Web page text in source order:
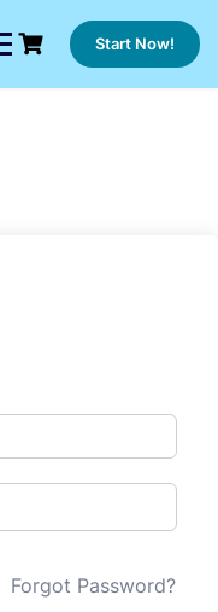
Start Now!
Forgot Password?